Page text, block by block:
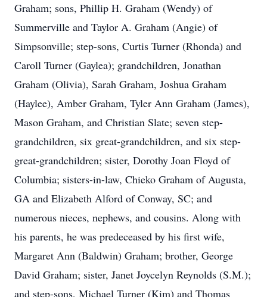
Graham; sons, Phillip H. Graham (Wendy) of
Summerville and Taylor A. Graham (Angie) of
Simpsonville; step-sons, Curtis Turner (Rhonda) and
Caroll Turner (Gaylea); grandchildren, Jonathan
Graham (Olivia), Sarah Graham, Joshua Graham
(Haylee), Amber Graham, Tyler Ann Graham (James),
Mason Graham, and Christian Slate; seven step-
grandchildren, six great-grandchildren, and six step-
great-grandchildren; sister, Dorothy Joan Floyd of
Columbia; sisters-in-law, Chieko Graham of Augusta,
GA and Elizabeth Alford of Conway, SC; and
numerous nieces, nephews, and cousins. Along with
his parents, he was predeceased by his first wife,
Margaret Ann (Baldwin) Graham; brother, George
David Graham; sister, Janet Joycelyn Reynolds (S.M.);
and step-sons, Michael Turner (Kim) and Thomas